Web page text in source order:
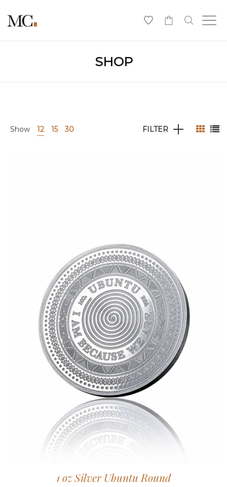
SHOP
Show 12 15 30 FILTER
1 oz Silver Ubuntu Round